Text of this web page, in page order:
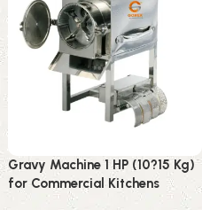
Gravy Machine 1 HP (10?15 Kg)
for Commercial Kitchens